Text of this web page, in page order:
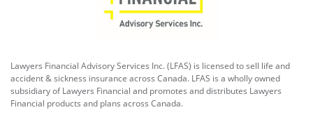
Lawyers Financial Advisory Services Inc. (LFAS) is licensed to sell life and
accident & sickness insurance across Canada. LFAS is a wholly owned
subsidiary of Lawyers Financial and promotes and distributes Lawyers
Financial products and plans across Canada.